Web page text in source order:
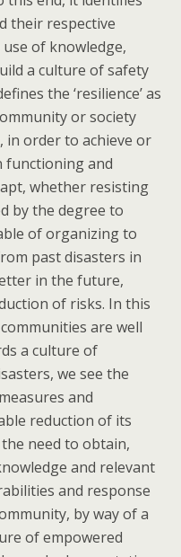
their respective
of knowledge,
a culture of safety
the ‘resilience’ as
or society
in order to achieve or
functioning and
whether resisting
by the degree to
of organizing to
past disasters in
in the future,
of risks. In this
are well
a culture of
we see the
and
reduction of its
need to obtain,
and relevant
and response
by way of a
of empowered